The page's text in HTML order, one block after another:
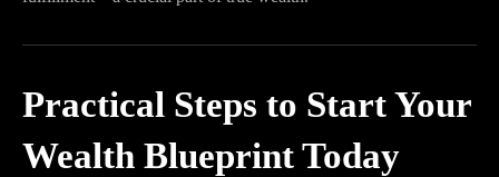
Practical Steps to Start Your
Wealth Blueprint Today